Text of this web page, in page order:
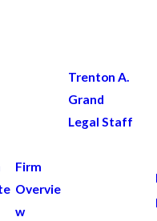
Firm
Overvie
w
Trenton A.
Grand
Legal Staff